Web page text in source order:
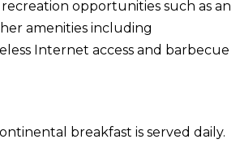
opportunities such as an
amenities including
Internet access and barbecue
breakfast is served daily.